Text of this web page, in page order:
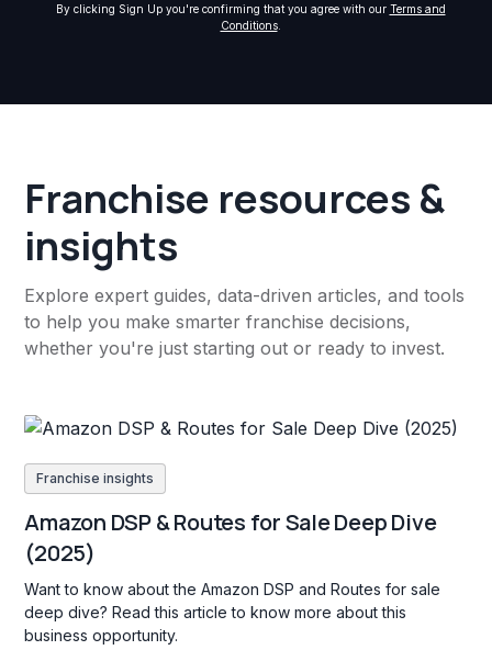
By clicking Sign Up you're confirming that you agree with our Terms and
Conditions.
Franchise resources &
insights
Explore expert guides, data-driven articles, and tools
to help you make smarter franchise decisions,
whether you're just starting out or ready to invest.
Franchise insights
Amazon DSP & Routes for Sale Deep Dive
(2025)
Want to know about the Amazon DSP and Routes for sale
deep dive? Read this article to know more about this
business opportunity.